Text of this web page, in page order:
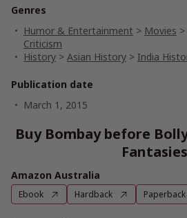
Genres
Humor & Entertainment > Movies >
Criticism
History > Asian History > India
Publication date
March 1, 2015
Buy Bombay before
Fantasies
Amazon Australia
Ebook Hardback Paperback